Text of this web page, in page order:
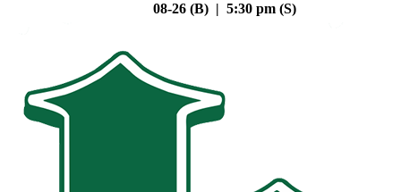
08-26 (B) | 5:30 pm (S)